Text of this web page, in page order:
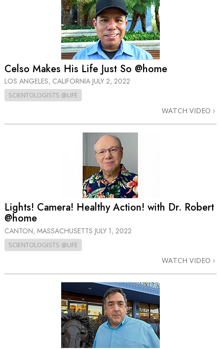
Celso Makes His Life Just So @home
LOS ANGELES, CALIFORNIA JULY 2, 2022
SCIENTOLOGISTS @LIFE
WATCH VIDEO
Lights! Camera! Healthy Action! with Dr. Robert
@home
CANTON, MASSACHUSETTS JULY 1, 2022
SCIENTOLOGISTS @LIFE
WATCH VIDEO